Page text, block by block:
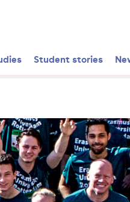
Student stories